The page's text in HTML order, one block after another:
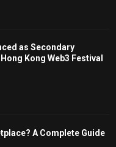
as Secondary
Kong Web3 Festival
A Complete Guide